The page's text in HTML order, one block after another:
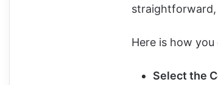
straightforward,
Here is how
Select the